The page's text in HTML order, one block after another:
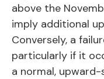
above the
imply additional
Conversely, a
particularly if it
a normal,